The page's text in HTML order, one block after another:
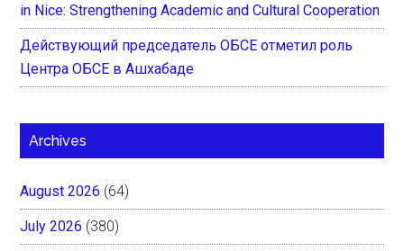
in Nice: Strengthening Academic and Cultural Cooperation
Действующий председатель ОБСЕ отметил роль
Центра ОБСЕ в Ашхабаде
Archives
August 2026 (64)
July 2026 (380)